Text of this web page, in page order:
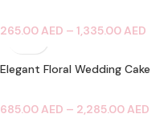
265.00AED – 1,335.00AED
Elegant Floral Wedding Cake
685.00AED – 2,285.00AED